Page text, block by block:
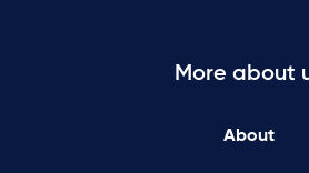
More about
About